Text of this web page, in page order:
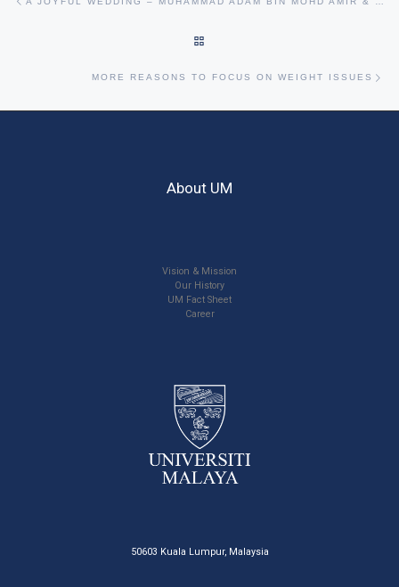
MORE REASONS TO FOCUS ON WEIGHT ISSUES
About UM
Vision & Mission
Our History
UM Fact Sheet
Career
50603 Kuala Lumpur, Malaysia